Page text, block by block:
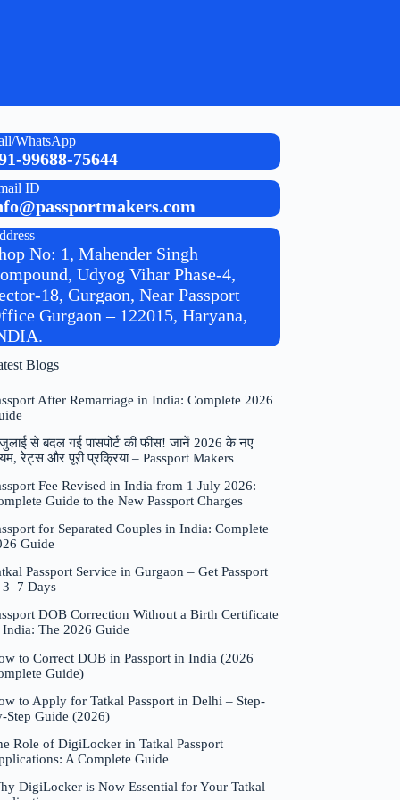
WhatsApp
99688-75644
ID
No: 1, Mahender Singh
Udyog Vihar Phase-4,
18, Gurgaon, Near Passport
Gurgaon – 122015, Haryana,
Blogs
After Remarriage in India: Complete 2026
से बदल गई पासपोर्ट की फीस! जानें 2026 के नए
रेट्स और पूरी प्रक्रिया – Passport Makers
Fee Revised in India from 1 July 2026:
Guide to the New Passport Charges
for Separated Couples in India: Complete
Guide
Passport Service in Gurgaon – Get Passport
Days
DOB Correction Without a Birth Certificate
The 2026 Guide
to Correct DOB in Passport in India (2026
Guide)
to Apply for Tatkal Passport in Delhi – Step-
Step Guide (2026)
Role of DigiLocker in Tatkal Passport
A Complete Guide
DigiLocker is Now Essential for Your Tatkal